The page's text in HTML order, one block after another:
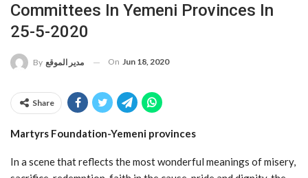
Committees In Yemeni Provinces In
25-5-2020
By مدير الموقع On Jun 18, 2020
Share
Martyrs Foundation-Yemeni provinces
In a scene that reflects the most wonderful meanings of misery,